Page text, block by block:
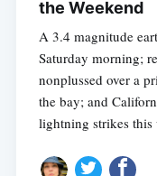
the Weekend
A 3.4 magnitude
Saturday morning;
nonplussed over a
the bay; and
lightning strikes this